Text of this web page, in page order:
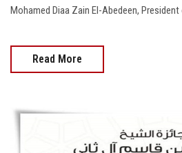
Mohamed Diaa Zain El-Abedeen, President
Read More